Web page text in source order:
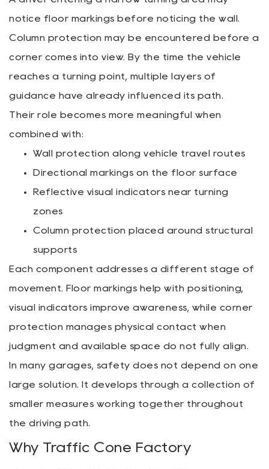
notice floor markings before noticing the wall.
Column protection may be encountered before a
corner comes into view. By the time the vehicle
reaches a turning point, multiple layers of
guidance have already influenced its path.
Their role becomes more meaningful when
combined with:
Wall protection along vehicle travel routes
Directional markings on the floor surface
Reflective visual indicators near turning
zones
Column protection placed around structural
supports
Each component addresses a different stage of
movement. Floor markings help with positioning,
visual indicators improve awareness, while corner
protection manages physical contact when
judgment and available space do not fully align.
In many garages, safety does not depend on one
large solution. It develops through a collection of
smaller measures working together throughout
the driving path.
Why Traffic Cone Factory